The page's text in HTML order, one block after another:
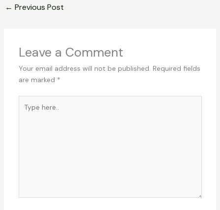
← Previous Post
Leave a Comment
Your email address will not be published. Required fields
are marked *
here..